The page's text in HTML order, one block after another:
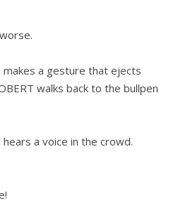
makes a gesture that ejects
walks back to the bullpen
hears a voice in the crowd.